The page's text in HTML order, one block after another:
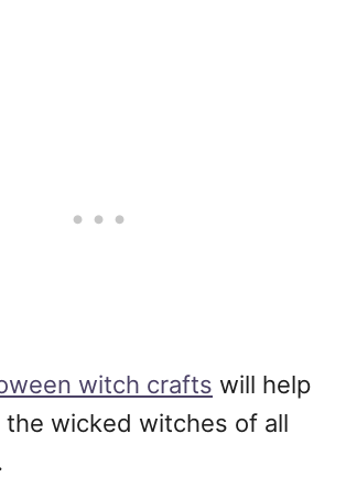
witch crafts will help
wicked witches of all